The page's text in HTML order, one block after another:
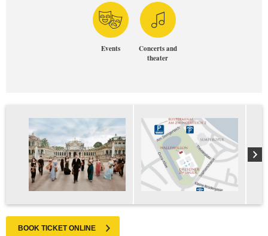
Events
Concerts and
theater
BOOK TICKET ONLINE